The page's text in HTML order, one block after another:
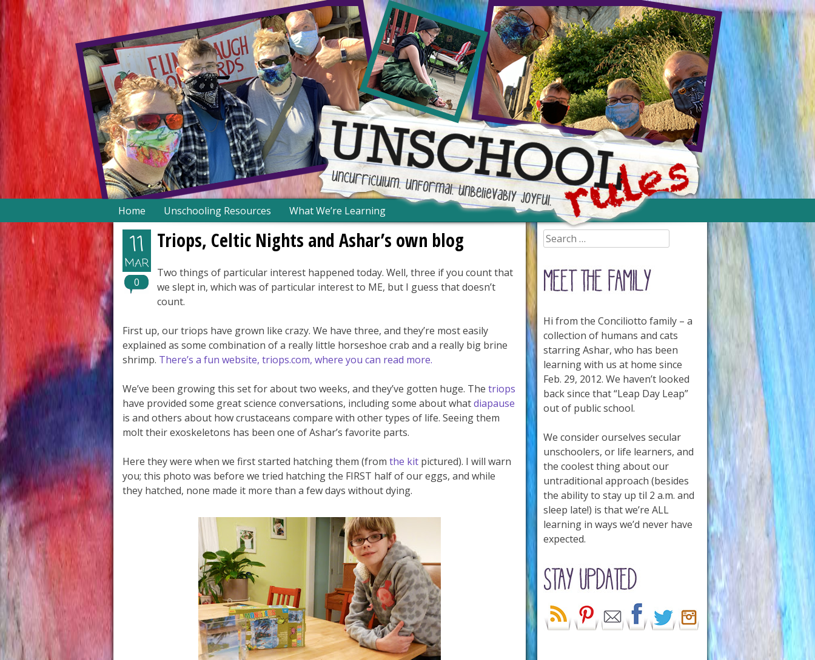
to
content
Home Unschooling Resources What We’re Learning
11
MAR
0
Triops, Celtic Nights and Ashar’s own blog
Two things of particular interest happened today. Well, three if you count that
we slept in, which was of particular interest to ME, but I guess that doesn’t
count.
First up, our triops have grown like crazy. We have three, and they’re most easily
explained as some combination of a really little horseshoe crab and a really big brine
shrimp. There’s a fun website, triops.com, where you can read more.
We’ve been growing this set for about two weeks, and they’ve gotten huge. The triops
have provided some great science conversations, including some about whatdiapause
is and others about how crustaceans compare with other types of life. Seeing them
molt their exoskeletons has been one of Ashar’s favorite parts.
Here they were when we first started hatching them (from the kit pictured). I will warn
you; this photo was before we tried hatching the FIRST half of our eggs, and while
they hatched, none made it more than a few days without dying.
Search
for:
Hi from the Conciliotto family – a
collection of humans and cats
starring Ashar, who has been
learning with us at home since
Feb. 29, 2012. We haven’t looked
back since that “Leap Day Leap”
out of public school.
We consider ourselves secular
unschoolers, or life learners, and
the coolest thing about our
untraditional approach (besides
the ability to stay up til 2 a.m. and
sleep late!) is that we’re ALL
learning in ways we’d never have
expected.